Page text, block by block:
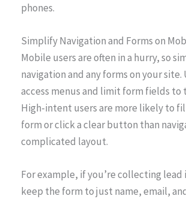
phones.
Simplify Navigation and Forms on
Mobile users are often in a hurry, so
navigation and any forms on your site.
access menus and limit form fields to
High-intent users are more likely to
form or click a clear button than
complicated layout.
For example, if you’re collecting
keep the form to just name, email,